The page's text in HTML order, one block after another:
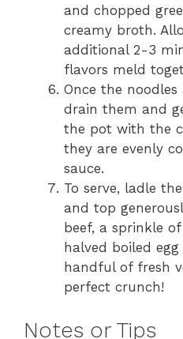
and chopped
creamy broth.
additional 2-3
flavors meld
Once the
drain them and
the pot with the
they are evenly
sauce.
To serve, ladle
and top
beef, a sprinkle
halved boiled
handful of fresh
perfect crunch!
Notes or Tips